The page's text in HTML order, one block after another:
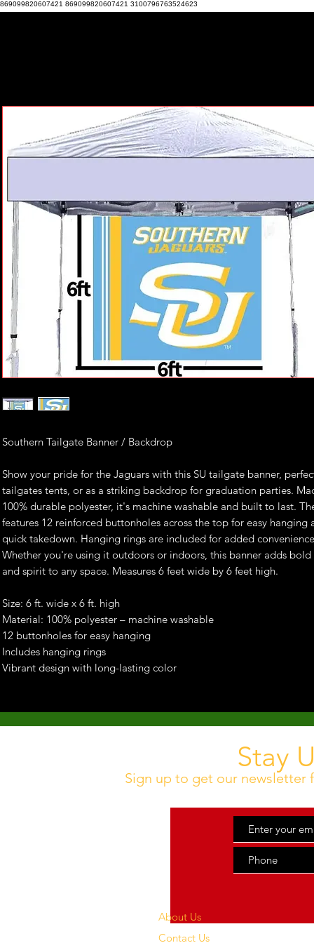
869099820607421 869099820607421 3100796763524623
Southern Tailgate Banner / Backdrop
Show your pride for the Jaguars with this SU tailgate banner,
tailgates tents, or as a striking backdrop for graduation parties.
100% durable polyester, it's machine washable and built to last.
features 12 reinforced buttonholes across the top for easy hanging
quick takedown. Hanging rings are included for added
Whether you're using it outdoors or indoors, this banner adds
and spirit to any space. Measures 6 feet wide by 6 feet high.
Size: 6 ft. wide x 6 ft. high
Material: 100% polyester – machine washable
12 buttonholes for easy hanging
Includes hanging rings
Vibrant design with long-lasting color
Stay
Sign up to get our
About Us
Contact Us